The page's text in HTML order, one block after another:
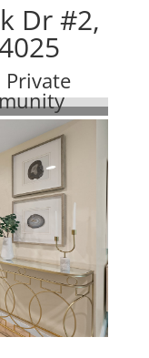
Dr #2,